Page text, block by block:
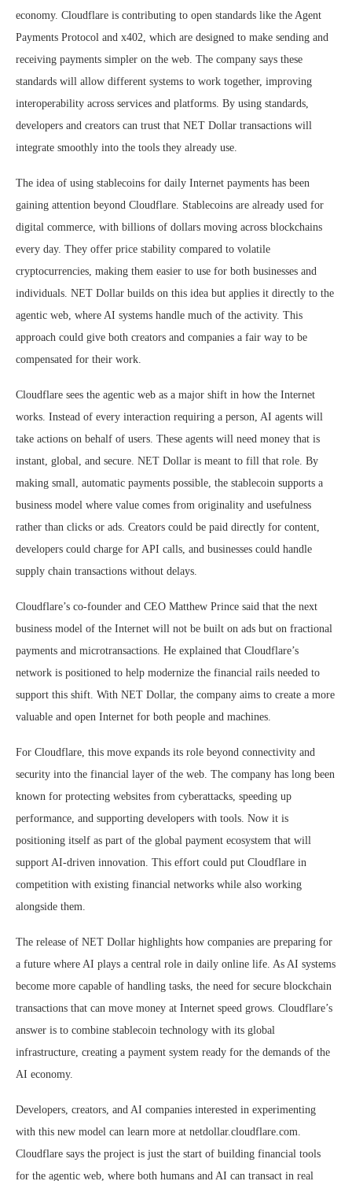
economy. Cloudflare is contributing to open standards like the Agent
Payments Protocol and x402, which are designed to make sending and
receiving payments simpler on the web. The company says these
standards will allow different systems to work together, improving
interoperability across services and platforms. By using standards,
developers and creators can trust that NET Dollar transactions will
integrate smoothly into the tools they already use.
The idea of using stablecoins for daily Internet payments has been
gaining attention beyond Cloudflare. Stablecoins are already used for
digital commerce, with billions of dollars moving across blockchains
every day. They offer price stability compared to volatile
cryptocurrencies, making them easier to use for both businesses and
individuals. NET Dollar builds on this idea but applies it directly to the
agentic web, where AI systems handle much of the activity. This
approach could give both creators and companies a fair way to be
compensated for their work.
Cloudflare sees the agentic web as a major shift in how the Internet
works. Instead of every interaction requiring a person, AI agents will
take actions on behalf of users. These agents will need money that is
instant, global, and secure. NET Dollar is meant to fill that role. By
making small, automatic payments possible, the stablecoin supports a
business model where value comes from originality and usefulness
rather than clicks or ads. Creators could be paid directly for content,
developers could charge for API calls, and businesses could handle
supply chain transactions without delays.
Cloudflare’s co-founder and CEO Matthew Prince said that the next
business model of the Internet will not be built on ads but on fractional
payments and microtransactions. He explained that Cloudflare’s
network is positioned to help modernize the financial rails needed to
support this shift. With NET Dollar, the company aims to create a more
valuable and open Internet for both people and machines.
For Cloudflare, this move expands its role beyond connectivity and
security into the financial layer of the web. The company has long been
known for protecting websites from cyberattacks, speeding up
performance, and supporting developers with tools. Now it is
positioning itself as part of the global payment ecosystem that will
support AI-driven innovation. This effort could put Cloudflare in
competition with existing financial networks while also working
alongside them.
The release of NET Dollar highlights how companies are preparing for
a future where AI plays a central role in daily online life. As AI systems
become more capable of handling tasks, the need for secure blockchain
transactions that can move money at Internet speed grows. Cloudflare’s
answer is to combine stablecoin technology with its global
infrastructure, creating a payment system ready for the demands of the
AI economy.
Developers, creators, and AI companies interested in experimenting
with this new model can learn more at netdollar.cloudflare.com.
Cloudflare says the project is just the start of building financial tools
for the agentic web, where both humans and AI can transact in real